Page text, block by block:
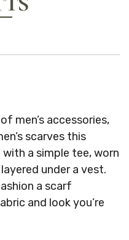
men’s accessories,
scarves this
a simple tee, worn
under a vest.
a scarf
and look you’re